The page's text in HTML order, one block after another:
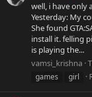
well, i have only
Yesterday: My
She found
install it. felling
is playing the...
vamsi_krishna
games
girl